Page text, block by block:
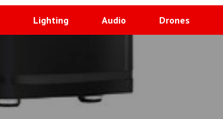
Lighting Audio Drones